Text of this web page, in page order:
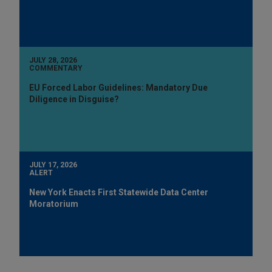
JULY 28, 2026
COMMENTARY
EU Forced Labor Guidelines: Mandatory Due
Diligence in Disguise?
JULY 17, 2026
ALERT
New York Enacts First Statewide Data Center
Moratorium